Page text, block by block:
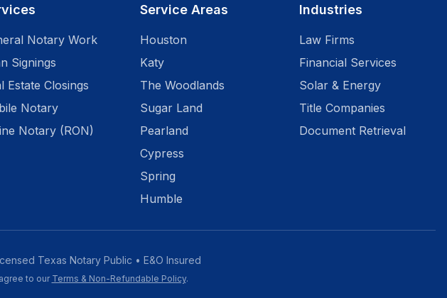
Notary Work
Signings
Estate Closings
Notary
Notary (RON)
Service Areas
Houston
Katy
The Woodlands
Sugar Land
Pearland
Cypress
Spring
Humble
Industries
Law Firms
Financial Services
Solar & Energy
Title Companies
Document Retrieval
Texas Notary Public • E&O Insured
to our Terms & Non-Refundable Policy.